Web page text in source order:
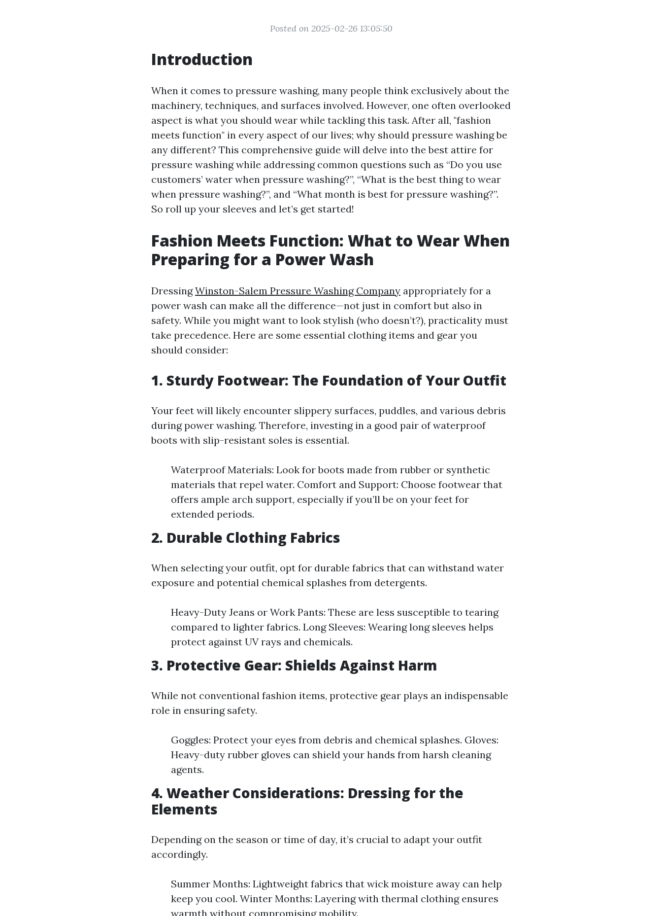
Posted on 2025-02-26 13:05:50
Introduction
When it comes to pressure washing, many people think exclusively about the
machinery, techniques, and surfaces involved. However, one often overlooked
aspect is what you should wear while tackling this task. After all, "fashion
meets function" in every aspect of our lives; why should pressure washing be
any different? This comprehensive guide will delve into the best attire for
pressure washing while addressing common questions such as “Do you use
customers’ water when pressure washing?”, “What is the best thing to wear
when pressure washing?”, and “What month is best for pressure washing?”.
So roll up your sleeves and let’s get started!
Fashion Meets Function: What to Wear When
Preparing for a Power Wash
DressingWinston-Salem Pressure Washing Company appropriately for a
power wash can make all the difference—not just in comfort but also in
safety. While you might want to look stylish (who doesn’t?), practicality must
take precedence. Here are some essential clothing items and gear you
should consider:
1. Sturdy Footwear: The Foundation of Your Outfit
Your feet will likely encounter slippery surfaces, puddles, and various debris
during power washing. Therefore, investing in a good pair of waterproof
boots with slip-resistant soles is essential.
Waterproof Materials: Look for boots made from rubber or synthetic
materials that repel water. Comfort and Support: Choose footwear that
offers ample arch support, especially if you’ll be on your feet for
extended periods.
2. Durable Clothing Fabrics
When selecting your outfit, opt for durable fabrics that can withstand water
exposure and potential chemical splashes from detergents.
Heavy-Duty Jeans or Work Pants: These are less susceptible to tearing
compared to lighter fabrics. Long Sleeves: Wearing long sleeves helps
protect against UV rays and chemicals.
3. Protective Gear: Shields Against Harm
While not conventional fashion items, protective gear plays an indispensable
role in ensuring safety.
Goggles: Protect your eyes from debris and chemical splashes. Gloves:
Heavy-duty rubber gloves can shield your hands from harsh cleaning
agents.
4. Weather Considerations: Dressing for the
Elements
Depending on the season or time of day, it’s crucial to adapt your outfit
accordingly.
Summer Months: Lightweight fabrics that wick moisture away can help
keep you cool. Winter Months: Layering with thermal clothing ensures
warmth without compromising mobility.